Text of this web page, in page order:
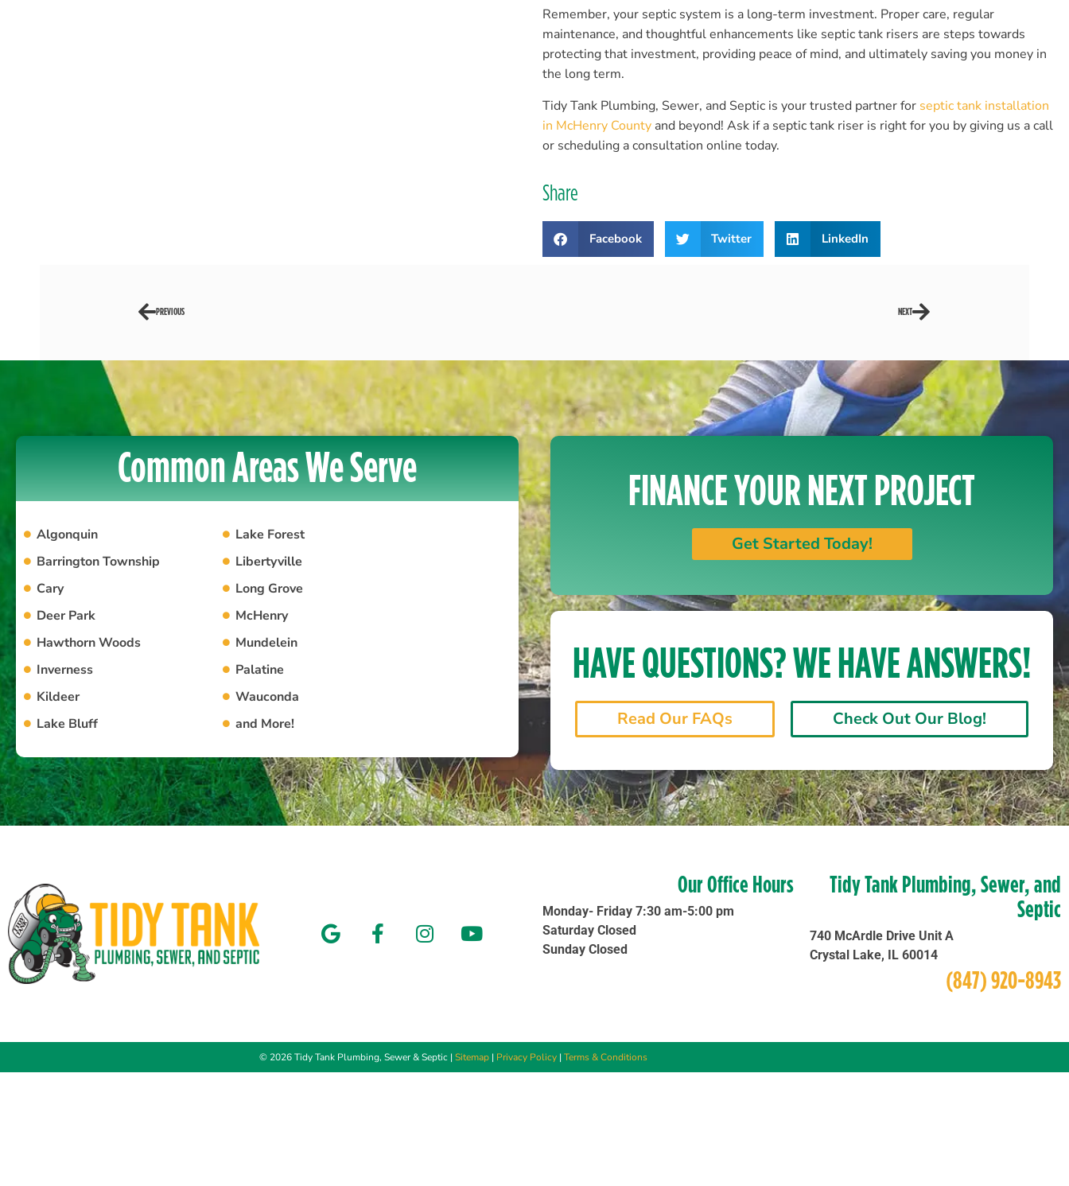
Remember, your septic system is a long-term investment. Proper care, regular
maintenance, and thoughtful enhancements like septic tank risers are steps towards
protecting that investment, providing peace of mind, and ultimately saving you money in
the long term.
Tidy Tank Plumbing, Sewer, and Septic is your trusted partner for septic tank installation
in McHenry County and beyond! Ask if a septic tank riser is right for you by giving us a call
or scheduling a consultation online today.
Share
Facebook Twitter LinkedIn
PREVIOUS NEXT
Common Areas We Serve
Algonquin
Barrington Township
Cary
Deer Park
Hawthorn Woods
Inverness
Kildeer
Lake Bluff
Lake Forest
Libertyville
Long Grove
McHenry
Mundelein
Palatine
Wauconda
and More!
FINANCE YOUR NEXT PROJECT
Get Started Today!
HAVE QUESTIONS? WE HAVE ANSWERS!
Read Our FAQs Check Out Our Blog!
Our Office Hours
Monday- Friday 7:30 am-5:00 pm
Saturday Closed
Sunday Closed
Tidy Tank Plumbing, Sewer, and
Septic
740 McArdle Drive Unit A
Crystal Lake, IL 60014
(847) 920-8943
© 2026 Tidy Tank Plumbing, Sewer & Septic | Sitemap | Privacy Policy | Terms & Conditions